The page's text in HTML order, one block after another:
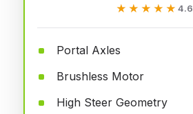
★★★★★
★★★★★ 4.6
Portal Axles
Brushless Motor
High Steer Geometry